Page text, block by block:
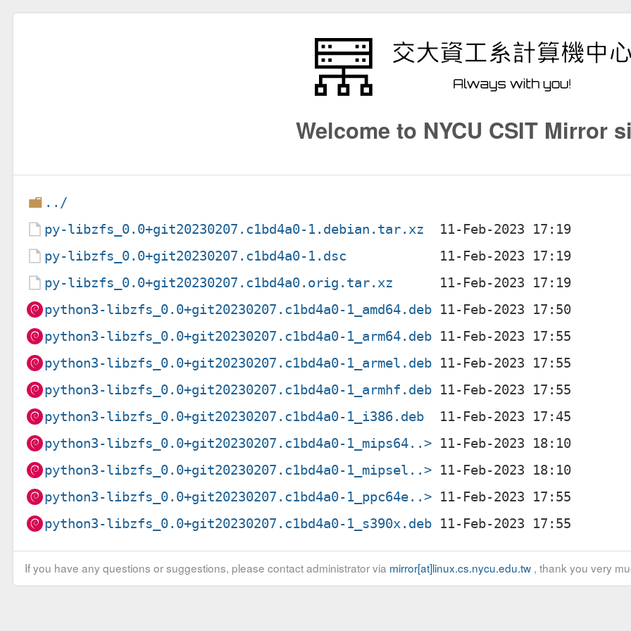
Welcome to NYCU CSIT Mirror
../
py-libzfs_0.0+git20230207.c1bd4a0-1.debian.tar.xz
py-libzfs_0.0+git20230207.c1bd4a0-1.dsc
py-libzfs_0.0+git20230207.c1bd4a0.orig.tar.xz
python3-libzfs_0.0+git20230207.c1bd4a0-1_amd64.deb
python3-libzfs_0.0+git20230207.c1bd4a0-1_arm64.deb
python3-libzfs_0.0+git20230207.c1bd4a0-1_armel.deb
python3-libzfs_0.0+git20230207.c1bd4a0-1_armhf.deb
python3-libzfs_0.0+git20230207.c1bd4a0-1_i386.deb
python3-libzfs_0.0+git20230207.c1bd4a0-1_mips64..>
python3-libzfs_0.0+git20230207.c1bd4a0-1_mipsel..>
python3-libzfs_0.0+git20230207.c1bd4a0-1_ppc64e..>
python3-libzfs_0.0+git20230207.c1bd4a0-1_s390x.deb
If you have any questions or suggestions, please contact administrator via mirror[at]linux.cs.nycu.edu.tw, thank you very